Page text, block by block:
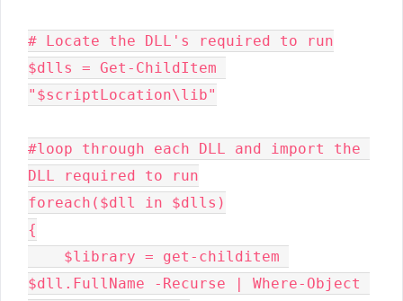
# Locate the DLL's required to run
$dlls = Get-ChildItem
"$scriptLocation\lib"
#loop through each DLL and import the
DLL required to run
foreach($dll in $dlls)
{
$dll.FullName -Recurse | Where-Object